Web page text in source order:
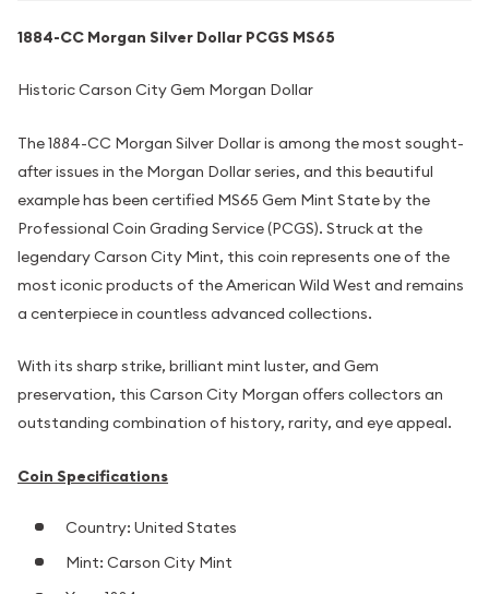
1884-CC Morgan Silver Dollar PCGS MS65
Historic Carson City Gem Morgan Dollar
The 1884-CC Morgan Silver Dollar is among the most sought-
after issues in the Morgan Dollar series, and this beautiful
example has been certified MS65 Gem Mint State by the
Professional Coin Grading Service (PCGS). Struck at the
legendary Carson City Mint, this coin represents one of the
most iconic products of the American Wild West and remains
a centerpiece in countless advanced collections.
With its sharp strike, brilliant mint luster, and Gem
preservation, this Carson City Morgan offers collectors an
outstanding combination of history, rarity, and eye appeal.
Coin Specifications
Country: United States
Mint: Carson City Mint